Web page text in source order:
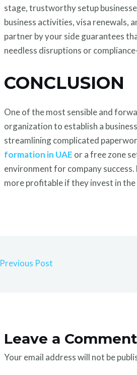
stage, trustworthy setup
business activities, visa renewals,
partner by your side guarantees
needless disruptions or
CONCLUSION
One of the most sensible and
organization to establish a
streamlining complicated
formation in UAE or a free zone
environment for company
more profitable if they invest in
Previous Post
Leave a Comment
Your email address will not be